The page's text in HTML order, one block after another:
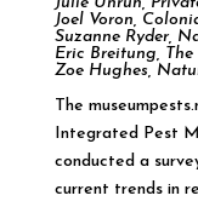
Joel Voron,
Suzanne Ryder,
Eric Breitung,
Zoe Hughes,
The
Integrated Pest
conducted a
current trends in